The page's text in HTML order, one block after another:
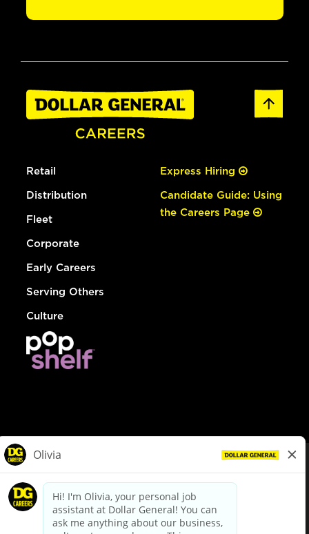
Retail
Distribution
Fleet
Corporate
Early Careers
Serving Others
Culture
Express Hiring
Candidate Guide: Using
the Careers Page
dollargeneral.com|Privacy Policy|Terms & Conditions
Your Privacy Choices
California Employee and Third Party Privacy Policy